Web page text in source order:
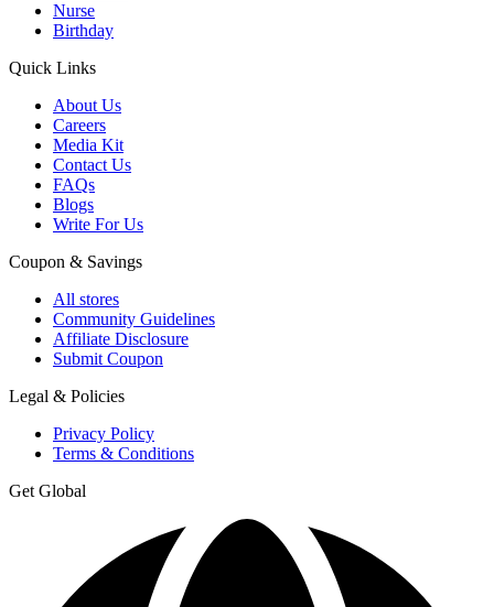
Nurse
Birthday
Quick Links
About Us
Careers
Media Kit
Contact Us
FAQs
Blogs
Write For Us
Coupon & Savings
All stores
Community Guidelines
Affiliate Disclosure
Submit Coupon
Legal & Policies
Privacy Policy
Terms & Conditions
Get Global